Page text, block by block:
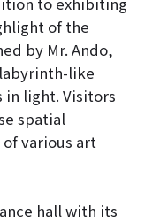
of the
by Mr. Ando,
like
in light. Visitors
spatial
various art
hall with its